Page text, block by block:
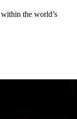
the world’s